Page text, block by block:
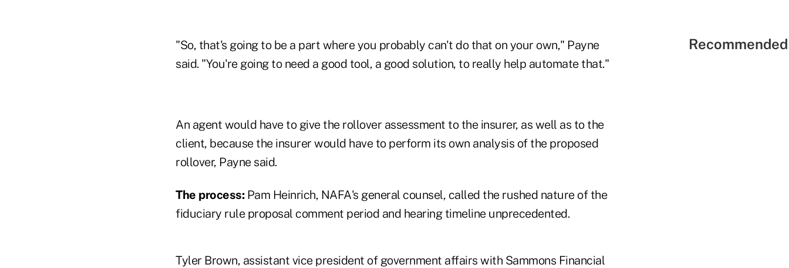
"So, that's going to be a part where you probably can't do that on your own," Payne
said. "You're going to need a good tool, a good solution, to really help automate that."
An agent would have to give the rollover assessment to the insurer, as well as to the
client, because the insurer would have to perform its own analysis of the proposed
rollover, Payne said.
The process:Pam Heinrich, NAFA's general counsel, called the rushed nature of the
fiduciary rule proposal comment period and hearing timeline unprecedented.
Tyler Brown, assistant vice president of government affairs with Sammons Financial